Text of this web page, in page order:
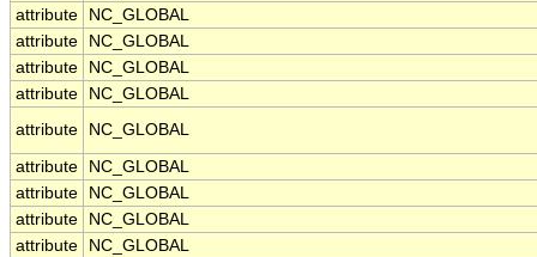
attribute
NC_GLOBAL
attribute
NC_GLOBAL
attribute
NC_GLOBAL
attribute
NC_GLOBAL
attribute
NC_GLOBAL
attribute
NC_GLOBAL
attribute
NC_GLOBAL
attribute
NC_GLOBAL
attribute
NC_GLOBAL